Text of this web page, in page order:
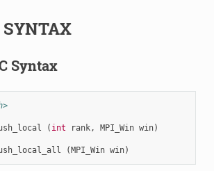
SYNTAX
Syntax
( int rank, MPI_Win win)
(MPI_Win win)